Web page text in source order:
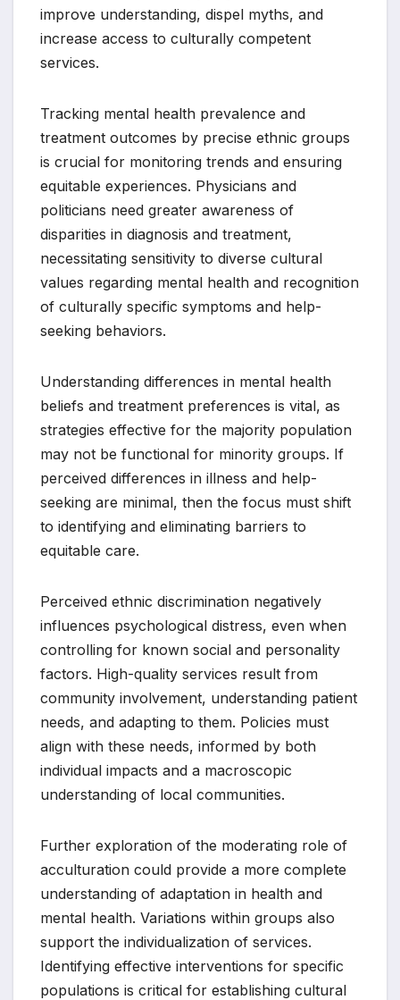
improve understanding, dispel myths, and
increase access to culturally competent
services.
Tracking mental health prevalence and
treatment outcomes by precise ethnic groups
is crucial for monitoring trends and ensuring
equitable experiences. Physicians and
politicians need greater awareness of
disparities in diagnosis and treatment,
necessitating sensitivity to diverse cultural
values regarding mental health and recognition
of culturally specific symptoms and help-
seeking behaviors.
Understanding differences in mental health
beliefs and treatment preferences is vital, as
strategies effective for the majority population
may not be functional for minority groups. If
perceived differences in illness and help-
seeking are minimal, then the focus must shift
to identifying and eliminating barriers to
equitable care.
Perceived ethnic discrimination negatively
influences psychological distress, even when
controlling for known social and personality
factors. High-quality services result from
community involvement, understanding patient
needs, and adapting to them. Policies must
align with these needs, informed by both
individual impacts and a macroscopic
understanding of local communities.
Further exploration of the moderating role of
acculturation could provide a more complete
understanding of adaptation in health and
mental health. Variations within groups also
support the individualization of services.
Identifying effective interventions for specific
populations is critical for establishing cultural